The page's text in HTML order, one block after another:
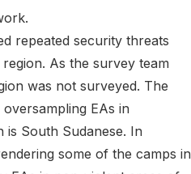
repeated security threats
As the survey team
was not surveyed. The
EAs in
South Sudanese. In
some of the camps in